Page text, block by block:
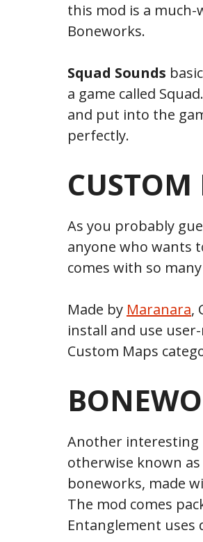
this mod is a
Boneworks.
Squad Sounds
a game called
and put into the
perfectly.
CUSTOM
As you probably
anyone who wants
comes with so
Made by Maranara,
install and use
Custom Maps
Another interesting
otherwise known as
boneworks, made
The mod comes
Entanglement